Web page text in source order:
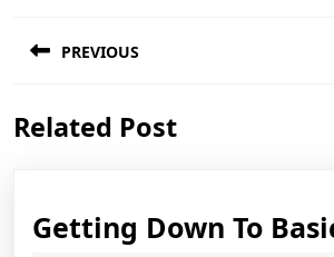
navigation
PREVIOUS
post:
Related Post
Getting Down To